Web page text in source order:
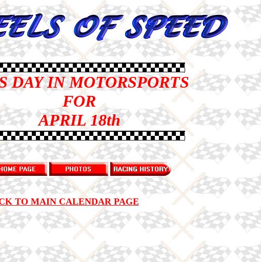
DAY IN MOTORSPORTS
FOR
APRIL 18th
TO MAIN CALENDAR PAGE